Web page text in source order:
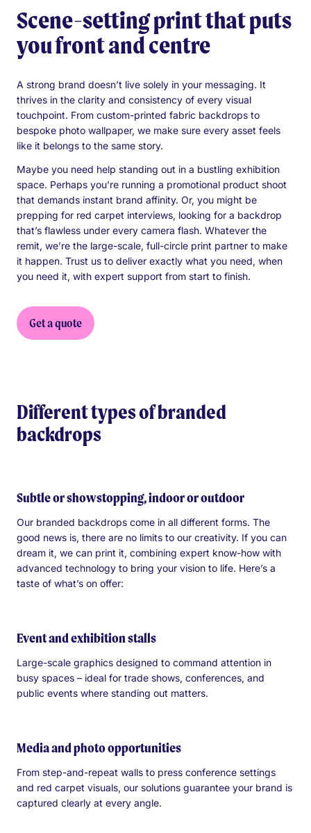
Scene-setting print that puts
you front and centre
A strong brand doesn’t live solely in your messaging. It
thrives in the clarity and consistency of every visual
touchpoint. From custom-printed fabric backdrops to
bespoke photo wallpaper, we make sure every asset feels
like it belongs to the same story.
Maybe you need help standing out in a bustling exhibition
space. Perhaps you’re running a promotional product shoot
that demands instant brand affinity. Or, you might be
prepping for red carpet interviews, looking for a backdrop
that’s flawless under every camera flash. Whatever the
remit, we’re the large-scale, full-circle print partner to make
it happen. Trust us to deliver exactly what you need, when
you need it, with expert support from start to finish.
Get a quote
Different types of branded
backdrops
Subtle or showstopping, indoor or outdoor
Our branded backdrops come in all different forms. The
good news is, there are no limits to our creativity. If you can
dream it, we can print it, combining expert know-how with
advanced technology to bring your vision to life. Here’s a
taste of what’s on offer:
Event and exhibition stalls
Large-scale graphics designed to command attention in
busy spaces – ideal for trade shows, conferences, and
public events where standing out matters.
Media and photo opportunities
From step-and-repeat walls to press conference settings
and red carpet visuals, our solutions guarantee your brand is
captured clearly at every angle.